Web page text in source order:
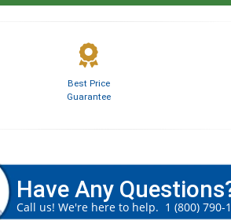
Best Price
Guarantee
Have Any
Call us! We're here to help. 1 (800) 790-